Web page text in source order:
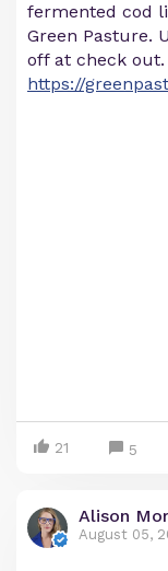
fermented cod
Green Pasture.
off at check out.
https://
21 5
Alison
August 05,